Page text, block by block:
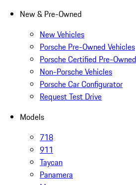
New & Pre-Owned
New Vehicles
Porsche Pre-Owned Vehicles
Porsche Certified Pre-
Non-Porsche Vehicles
Porsche Car Configurator
Request Test Drive
Models
718
911
Taycan
Panamera